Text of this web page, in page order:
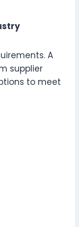
A
supplier
to meet